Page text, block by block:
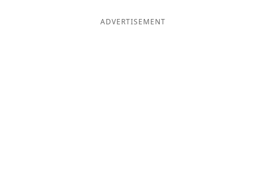
ADVERTISEMENT